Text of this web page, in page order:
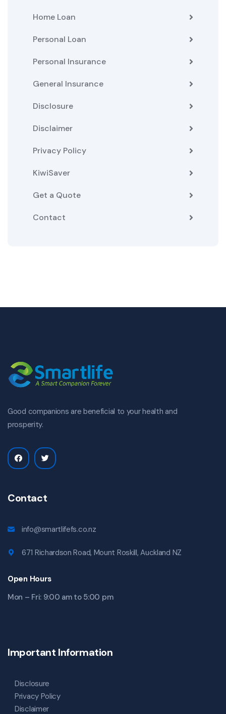
Home Loan
Personal Loan
Personal Insurance
General Insurance
Disclosure
Disclaimer
Privacy Policy
KiwiSaver
Get a Quote
Contact
Good companions are beneficial to your health and
prosperity.
Contact
info@smartlifefs.co.nz
671 Richardson Road, Mount Roskill, Auckland NZ
Open Hours
Mon – Fri: 9:00 am to 5:00 pm
Important Information
Disclosure
Privacy Policy
Disclaimer